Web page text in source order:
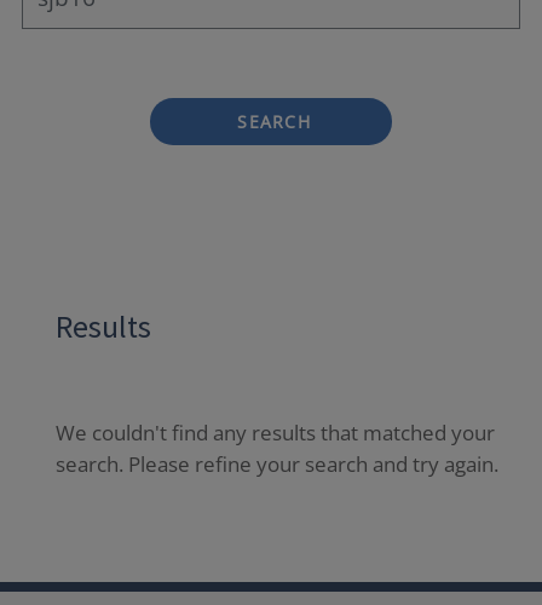
SEARCH
Results
We couldn't find any results that matched your
search. Please refine your search and try again.